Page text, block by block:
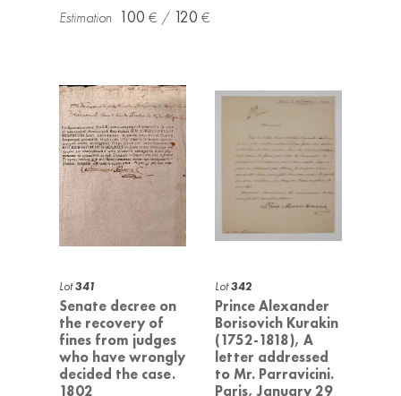
100 120
Lot341
Senate decree on
the recovery of
fines from judges
who have wrongly
decided the case.
1802
Lot342
Prince Alexander
Borisovich Kurakin
(1752-1818), A
letter addressed
to Mr. Parravicini.
Paris, January 29